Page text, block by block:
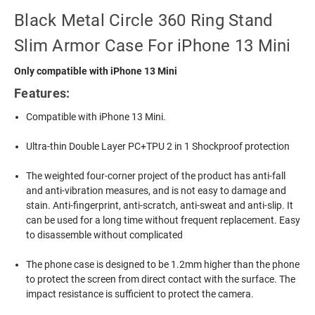
Black Metal Circle 360 Ring Stand
Slim Armor Case For iPhone 13 Mini
Only compatible with iPhone 13 Mini
Features:
Compatible with iPhone 13 Mini.
Ultra-thin Double Layer PC+TPU 2 in 1 Shockproof protection
The weighted four-corner project of the product has anti-fall
and anti-vibration measures, and is not easy to damage and
stain. Anti-fingerprint, anti-scratch, anti-sweat and anti-slip. It
can be used for a long time without frequent replacement. Easy
to disassemble without complicated
The phone case is designed to be 1.2mm higher than the phone
to protect the screen from direct contact with the surface. The
impact resistance is sufficient to protect the camera.